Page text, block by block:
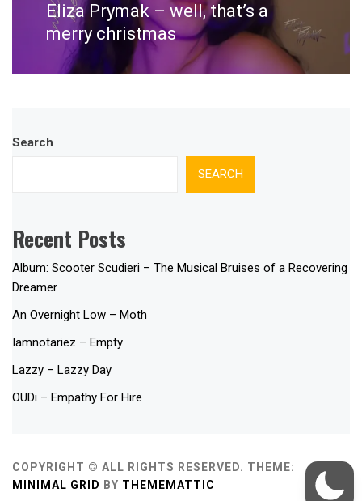
Next
post:
Eliza Prymak – well, that’s a
merry christmas
Search
SEARCH
Recent Posts
Album: Scooter Scudieri – The Musical Bruises of a Recovering
Dreamer
An Overnight Low – Moth
Iamnotariez – Empty
Lazzy – Lazzy Day
OUDi – Empathy For Hire
COPYRIGHT © ALL RIGHTS RESERVED. THEME:
MINIMAL GRID BY THEMEMATTIC